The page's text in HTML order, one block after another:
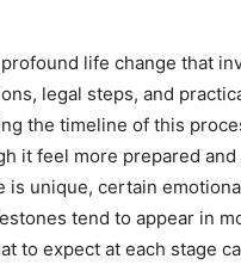
life change that
legal steps, and
the timeline of this
it feel more prepared
is unique, certain
tend to appear in
to expect at each stage